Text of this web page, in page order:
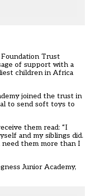
Trust
of support with a
children in Africa
joined the trust in
to send soft toys to
them read: “I
and my siblings did.
them more than I
Junior Academy,